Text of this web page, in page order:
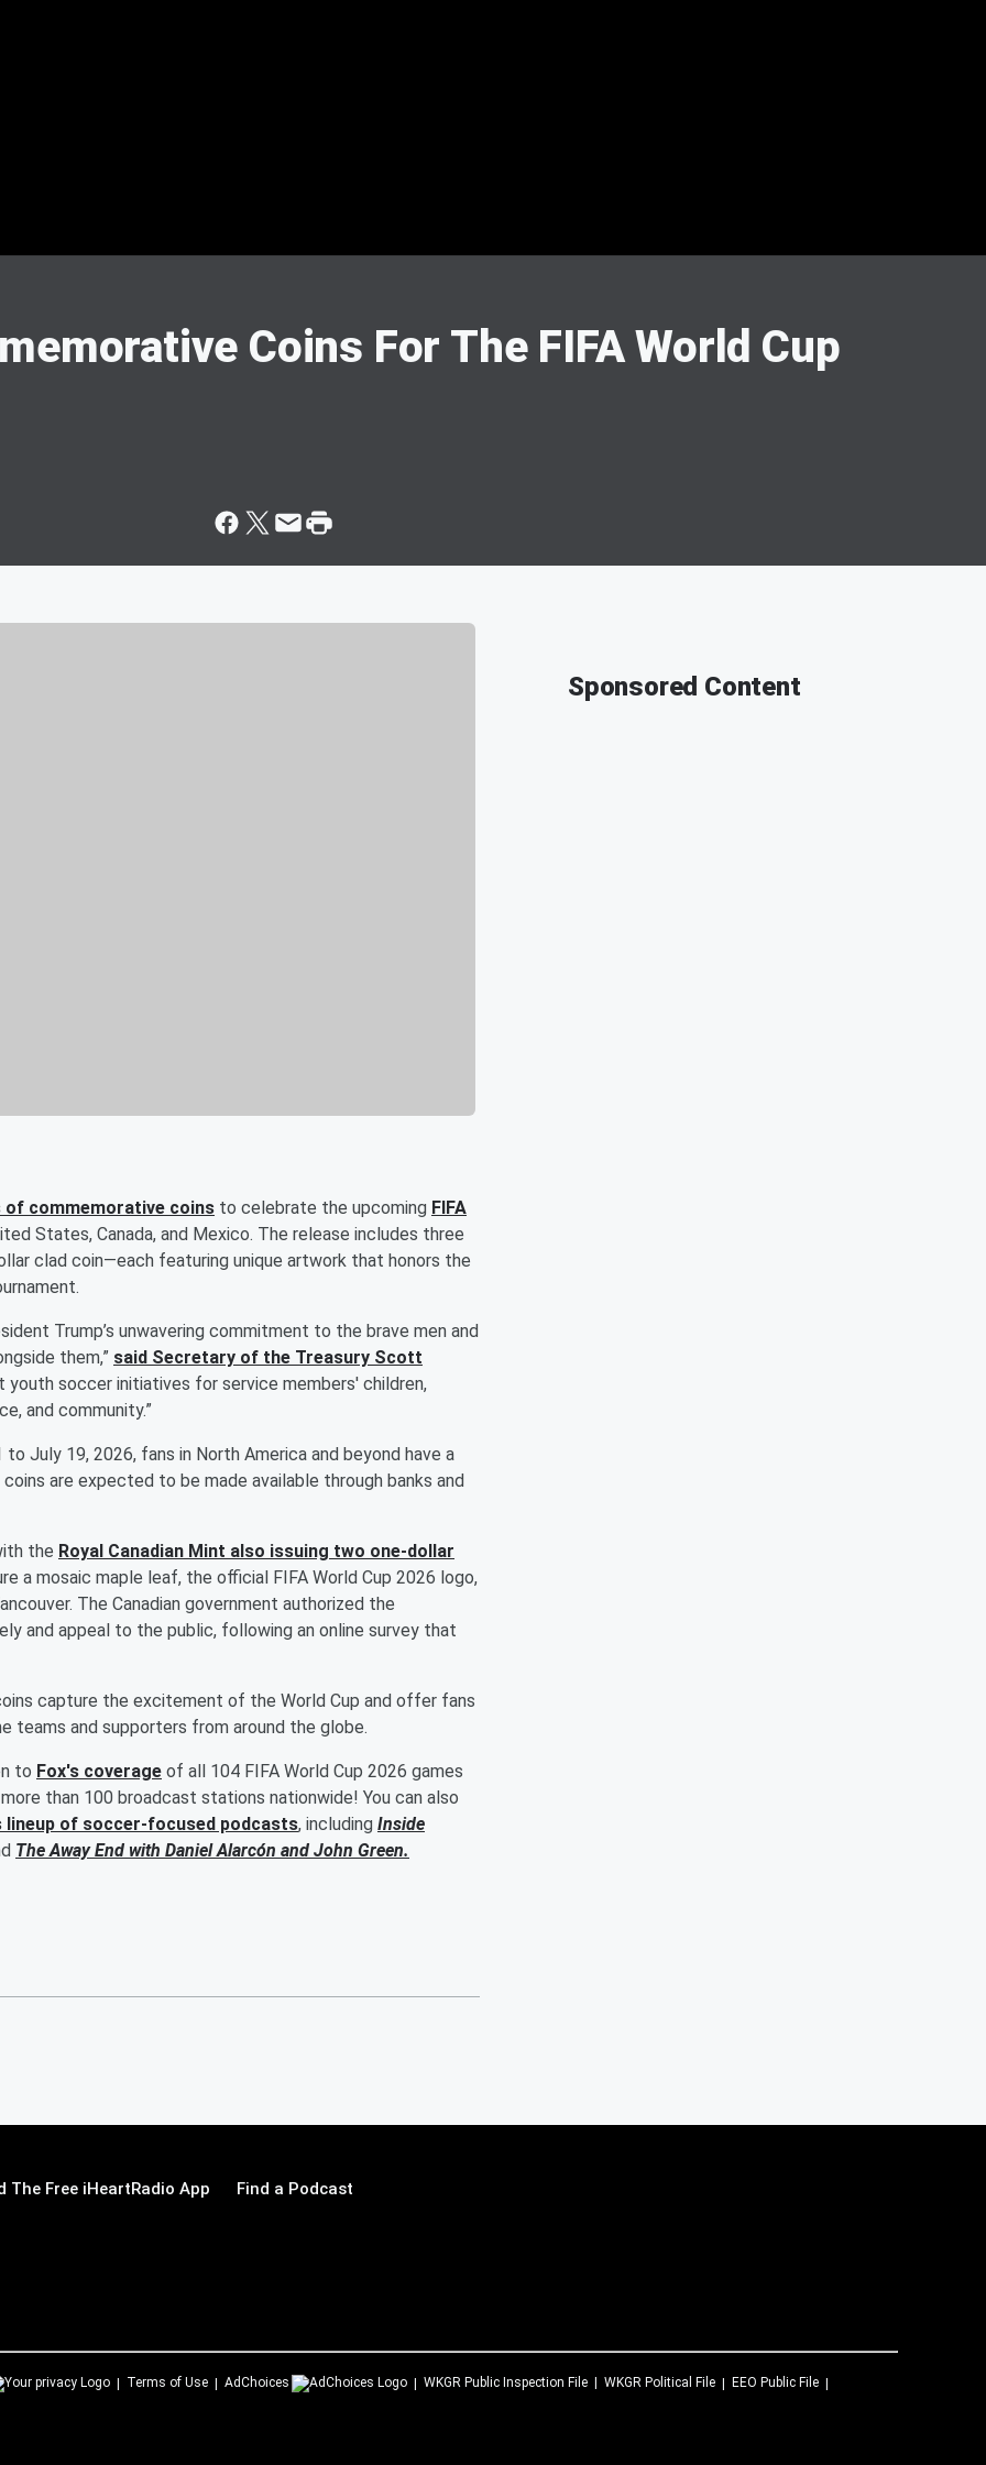
Coins For The FIFA World Cup
of commemorative coins to celebrate the upcoming FIFA
States, Canada, and Mexico. The release includes three
clad coin—each featuring unique artwork that honors the
Trump’s unwavering commitment to the brave men and
them,” said Secretary of the Treasury Scott
youth soccer initiatives for service members' children,
and community.”
July 19, 2026, fans in North America and beyond have a
are expected to be made available through banks and
the Royal Canadian Mint also issuing two one-dollar
a mosaic maple leaf, the official FIFA World Cup 2026 logo,
The Canadian government authorized the
and appeal to the public, following an online survey that
capture the excitement of the World Cup and offer fans
teams and supporters from around the globe.
to Fox's coverage of all 104 FIFA World Cup 2026 games
than 100 broadcast stations nationwide! You can also
lineup of soccer-focused podcasts, including Inside
The Away End with Daniel Alarcón and John Green.
Sponsored Content
The Free iHeartRadio App Find a Podcast
Terms of Use AdChoices WKGR Public Inspection File WKGR Political File
EEO Public File